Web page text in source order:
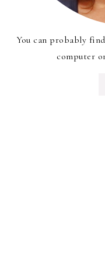
You can probably
computer